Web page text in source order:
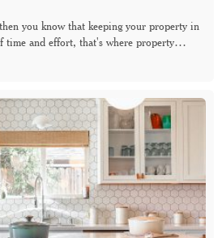
you know that keeping your property in
time and effort, that's where property…